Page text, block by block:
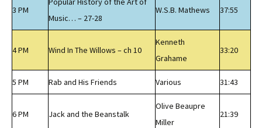
3 PM
Music… – 27-28
W.S.B. Mathews 37:55
4 PM Wind In The Willows – ch 10
Kenneth
Grahame
33:20
5 PM Rab and His Friends Various 31:43
6 PM Jack and the Beanstalk
Olive Beaupre
Miller
21:39